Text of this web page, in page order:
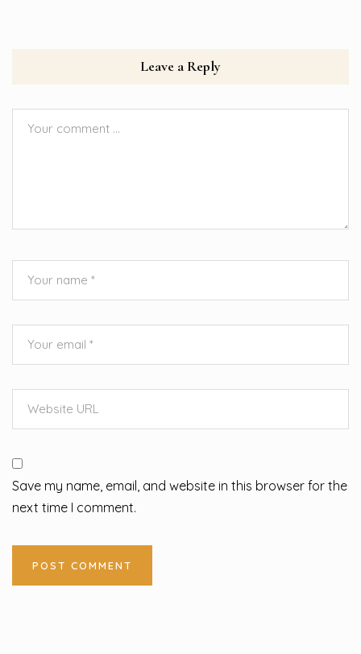
Leave a Reply
Save my name, email, and website in this browser for the
next time I comment.